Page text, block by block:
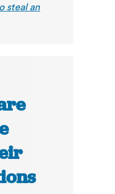
steal an